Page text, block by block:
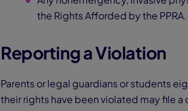
the Rights Afforded by the PPRA.
Reporting a Violation
Parents or legal guardians or students
their rights have been violated may file